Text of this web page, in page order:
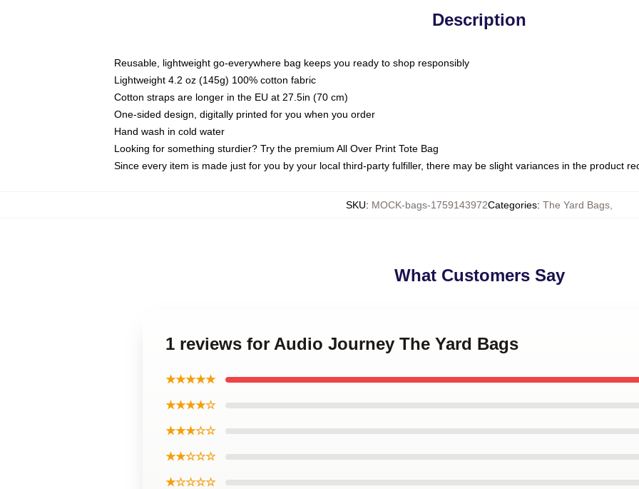
Description
Reusable, lightweight go-everywhere bag keeps you ready to shop responsibly
Lightweight 4.2 oz (145g) 100% cotton fabric
Cotton straps are longer in the EU at 27.5in (70 cm)
One-sided design, digitally printed for you when you order
Hand wash in cold water
Looking for something sturdier? Try the premium All Over Print Tote Bag
Since every item is made just for you by your local third-party fulfiller, there may be slight variances in the product
SKU: MOCK-bags-1759143972Categories: The Yard Bags
What Customers Say
1 reviews for Audio Journey The Yard Bags
★★★★★
★★★★☆
★★★☆☆
★★☆☆☆
★☆☆☆☆